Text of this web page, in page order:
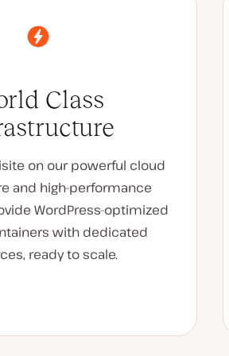
Class
on our powerful cloud
and high-performance
WordPress-optimized
with dedicated
ready to scale.